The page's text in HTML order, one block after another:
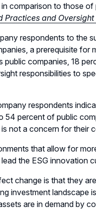
comparison to those
Practices and Oversight
respondents to the
a prerequisite
companies, 18
responsibilities to
respondents
54 percent of public
not a concern for their
that allow for
the ESG innovation
change is that they
investment landscape
are in demand by